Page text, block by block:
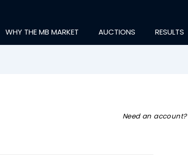
WHY THE MB MARKET AUCTIONS RESULTS
Need an account?